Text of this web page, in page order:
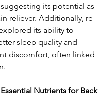
its pote­ntial as
reliever. Additionally, re­
its ability to
slee­p quality and
discomfort, often linke­d
Nutrients for Back